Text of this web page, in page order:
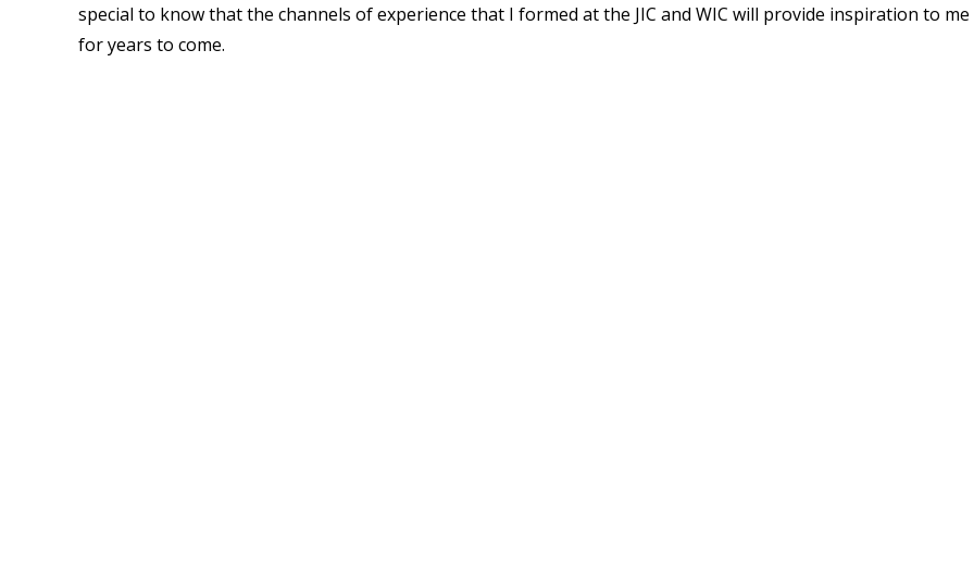
special to know that the channels of experience that I formed at the JIC and WIC will provide inspiration to me
for years to come.